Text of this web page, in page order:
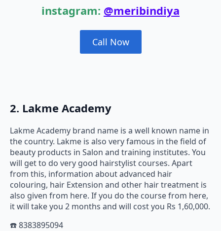
instagram: @meribindiya
Call Now
2. Lakme Academy
Lakme Academy brand name is a well known name in
the country. Lakme is also very famous in the field of
beauty products in Salon and training institutes. You
will get to do very good hairstylist courses. Apart
from this, information about advanced hair
colouring, hair Extension and other hair treatment is
also given from here. If you do the course from here,
it will take you 2 months and will cost you Rs 1,60,000.
☎️ 8383895094